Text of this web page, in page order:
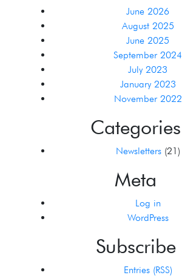
June 2026
August 2025
June 2025
September 2024
July 2023
January 2023
November 2022
Categories
Newsletters(21)
Meta
Log in
WordPress
Subscribe
Entries (RSS)